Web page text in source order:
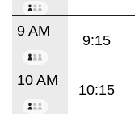
9 AM
9:15
10 AM
10:15